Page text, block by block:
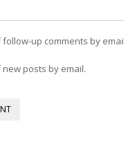
up comments by
posts by email.